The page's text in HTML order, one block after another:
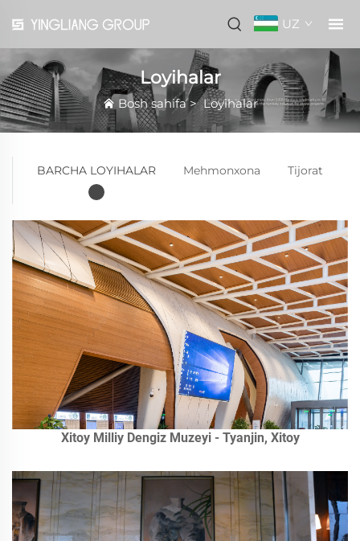
UZ
Loyihalar
Bosh sahifa>Loyihalar
BARCHA LOYIHALAR Mehmonxona Tijorat
Xitoy Milliy Dengiz Muzeyi - Tyanjin, Xitoy